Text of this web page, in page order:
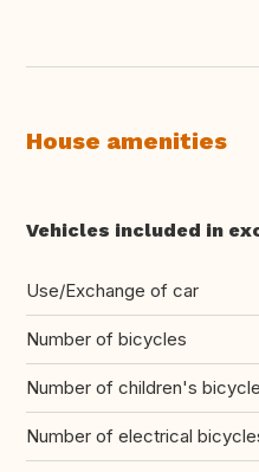
House amenities
Vehicles included in
Use/Exchange of car
Number of bicycles
Number of children's
Number of electrical